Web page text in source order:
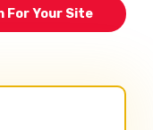
For Your Site